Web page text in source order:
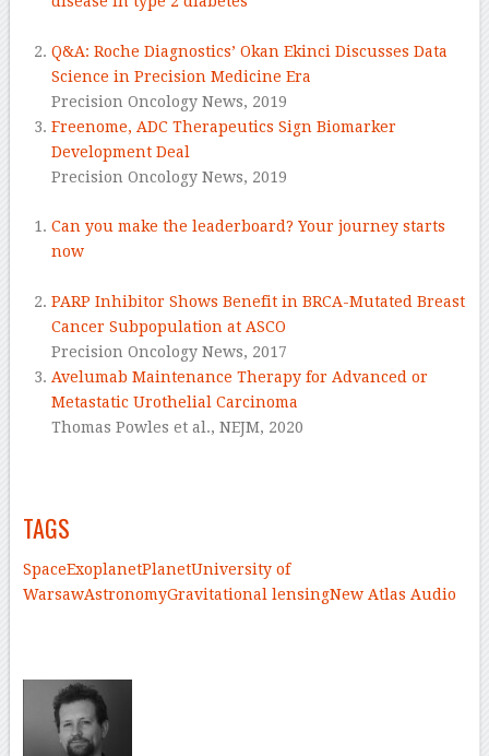
Q&A: Roche Diagnostics’ Okan Ekinci Discusses Data
Science in Precision Medicine Era
Precision Oncology News, 2019
Freenome, ADC Therapeutics Sign Biomarker
Development Deal
Precision Oncology News, 2019
Can you make the leaderboard? Your journey starts
now
PARP Inhibitor Shows Benefit in BRCA-Mutated Breast
Cancer Subpopulation at ASCO
Precision Oncology News, 2017
Avelumab Maintenance Therapy for Advanced or
Metastatic Urothelial Carcinoma
Thomas Powles et al., NEJM, 2020
TAGS
SpaceExoplanetPlanetUniversity of
WarsawAstronomyGravitational lensingNew Atlas Audio